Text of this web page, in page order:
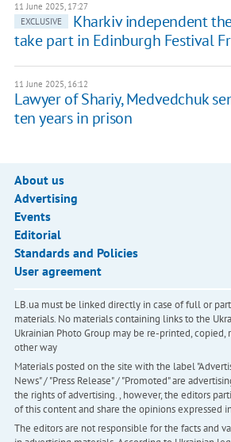
11 June 2025, 17:27
EXCLUSIVE
Kharkiv independent
take part in Edinburgh Festival
11 June 2025, 16:12
Lawyer of Shariy, Medvedchuk
ten years in prison
About us
Advertising
Events
Editorial
Standards and Policies
User agreement
LB.ua must be linked directly in case of full or
materials. No materials containing links to the
Ukrainian Photo Group may be re-printed, copied,
other way
Materials posted on the site with the label
News" / "Press Release" / "Promoted" are
the rights of advertising. , however, the editors
of this content and share the opinions expressed
The editors are not responsible for the facts and